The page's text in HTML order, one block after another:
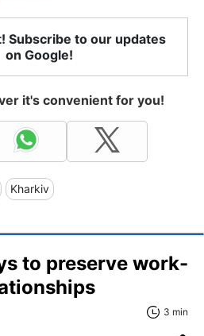
Subscribe to our updates
on Google!
it's convenient for you!
Kharkiv
to preserve work-
3 min